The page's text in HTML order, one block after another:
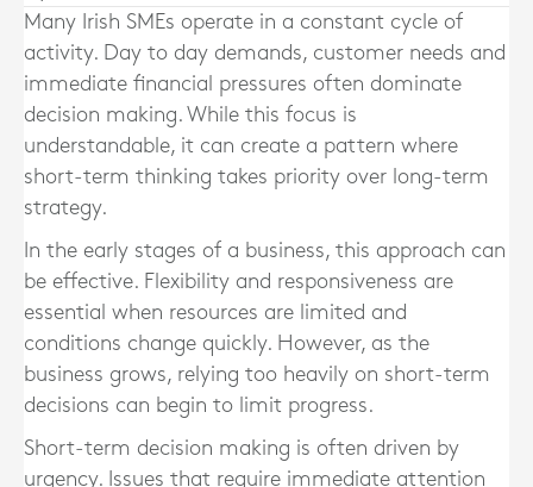
Many Irish SMEs operate in a constant cycle of
activity. Day to day demands, customer needs and
immediate financial pressures often dominate
decision making. While this focus is
understandable, it can create a pattern where
short-term thinking takes priority over long-term
strategy.
In the early stages of a business, this approach can
be effective. Flexibility and responsiveness are
essential when resources are limited and
conditions change quickly. However, as the
business grows, relying too heavily on short-term
decisions can begin to limit progress.
Short-term decision making is often driven by
urgency. Issues that require immediate attention